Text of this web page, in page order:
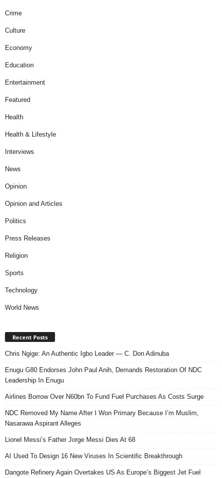
Crime
Culture
Economy
Education
Entertainment
Featured
Health
Health & Lifestyle
Interviews
News
Opinion
Opinion and Articles
Politics
Press Releases
Religion
Sports
Technology
World News
Recent Posts
Chris Ngige: An Authentic Igbo Leader — C. Don Adinuba
Enugu G80 Endorses John Paul Anih, Demands Restoration Of NDC
Leadership In Enugu
Airlines Borrow Over N60bn To Fund Fuel Purchases As Costs Surge
NDC Removed My Name After I Won Primary Because I’m Muslim,
Nasarawa Aspirant Alleges
Lionel Messi’s Father Jorge Messi Dies At 68
AI Used To Design 16 New Viruses In Scientific Breakthrough
Dangote Refinery Again Overtakes US As Europe’s Biggest Jet Fuel